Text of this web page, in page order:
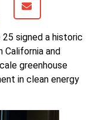
signed a historic
California and
greenhouse
in clean energy